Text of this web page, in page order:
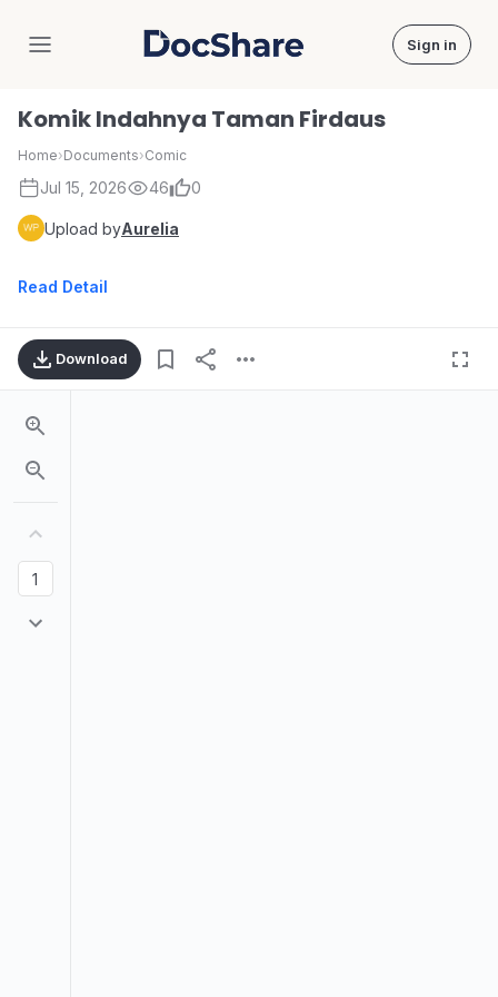
DocShare Sign in
Komik Indahnya Taman Firdaus
Home›Documents›Comic
Jul 15, 2026 46 0
Upload byAurelia
Read Detail
Download